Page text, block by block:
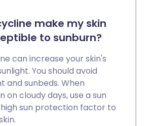
make my skin
to sunburn?
can increase your skin's
You should avoid
and sunbeds. When
on cloudy days, use a sun
sun protection factor to